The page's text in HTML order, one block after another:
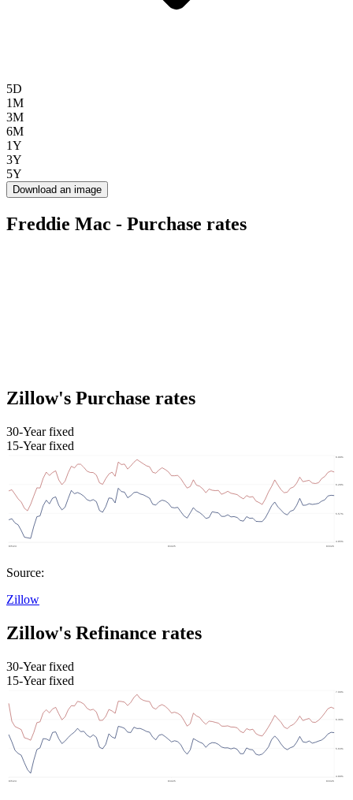
5D
1M
3M
6M
1Y
3Y
5Y
Download an image
Freddie Mac - Purchase rates
Zillow's Purchase rates
30-Year fixed
15-Year fixed
Source:
Zillow
Zillow's Refinance rates
30-Year fixed
15-Year fixed